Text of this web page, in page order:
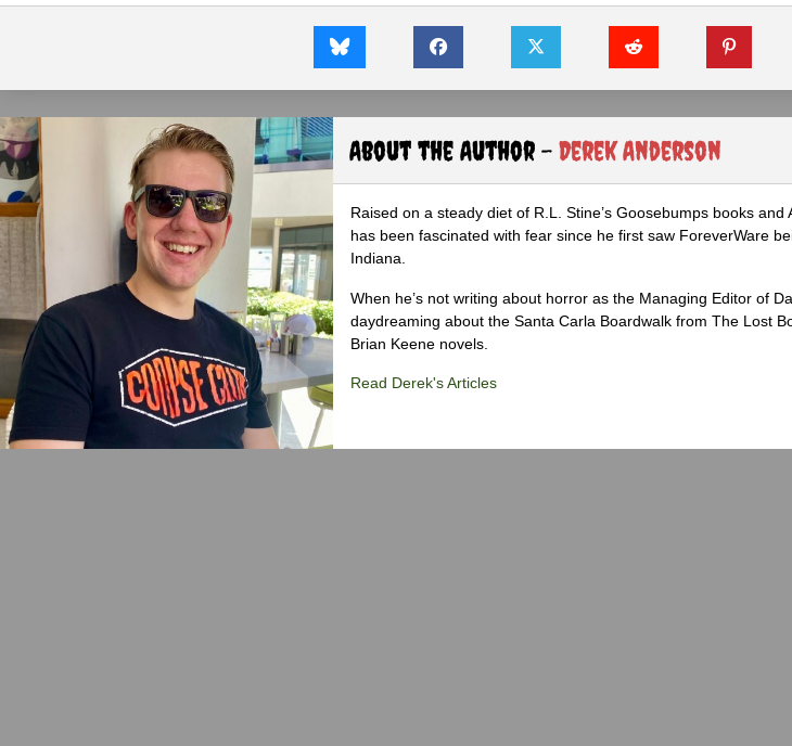
About the Author - Derek Anderson
Raised on a steady diet of R.L. Stine’s Goosebumps books
has been fascinated with fear since he first saw ForeverWare
Indiana.
When he’s not writing about horror as the Managing Editor of
daydreaming about the Santa Carla Boardwalk from The Lost
Brian Keene novels.
Read Derek's Articles